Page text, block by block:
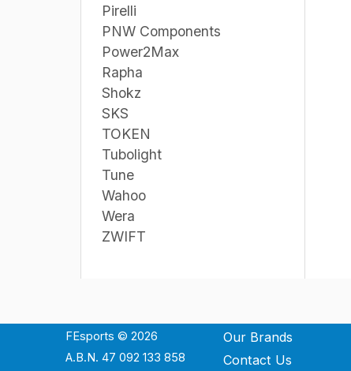
Pirelli
PNW Components
Power2Max
Rapha
Shokz
SKS
TOKEN
Tubolight
Tune
Wahoo
Wera
ZWIFT
FEsports © 2026
A.B.N. 47 092 133 858
Our Brands
Contact Us